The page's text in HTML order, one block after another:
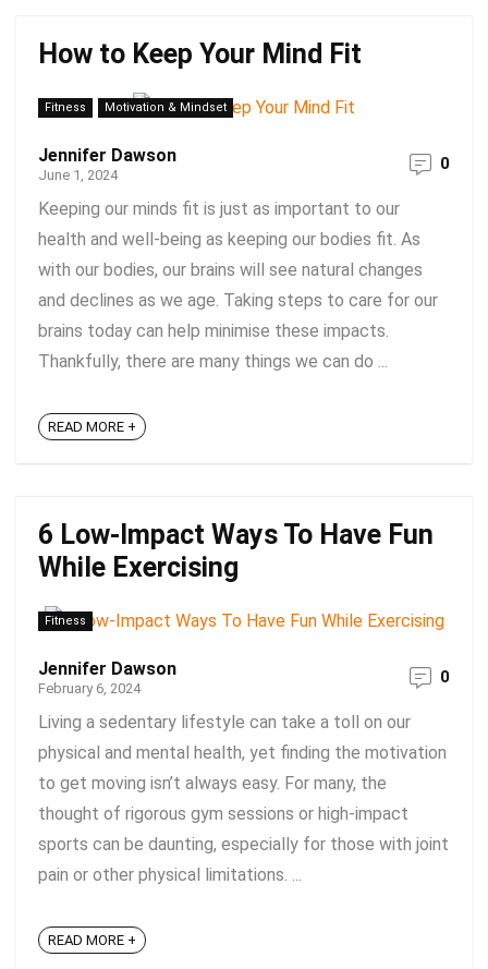
How to Keep Your Mind Fit
Fitness Motivation & Mindset
Jennifer Dawson
June 1, 2024
0
Keeping our minds fit is just as important to our
health and well-being as keeping our bodies fit. As
with our bodies, our brains will see natural changes
and declines as we age. Taking steps to care for our
brains today can help minimise these impacts.
Thankfully, there are many things we can do ...
READ MORE +
6 Low-Impact Ways To Have Fun
While Exercising
Fitness
Jennifer Dawson
February 6, 2024
0
Living a sedentary lifestyle can take a toll on our
physical and mental health, yet finding the motivation
to get moving isn’t always easy. For many, the
thought of rigorous gym sessions or high-impact
sports can be daunting, especially for those with joint
pain or other physical limitations. ...
READ MORE +